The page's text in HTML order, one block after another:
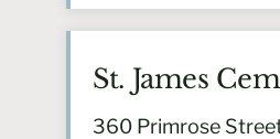
St. James
360 Primrose